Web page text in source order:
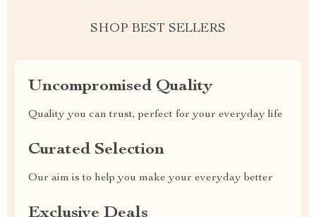
SHOP BEST SELLERS
Uncompromised Quality
Quality you can trust, perfect for your everyday life
Curated Selection
Our aim is to help you make your everyday better
Exclusive Deals